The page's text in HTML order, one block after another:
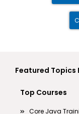
Featured Topics
Top Courses
Core Java